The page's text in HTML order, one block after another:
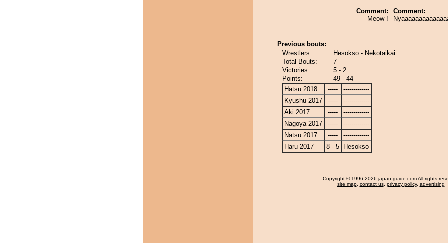
Comment:
Meow !
Comment:
Previous bouts:
Wrestlers:
Hesokso - Nekotaikai
Total Bouts:
7
Victories:
5 - 2
Points:
49 - 44
Hatsu 2018
-----
-------------
Kyushu 2017
-----
-------------
Aki 2017
-----
-------------
Nagoya 2017
-----
-------------
Natsu 2017
-----
-------------
Haru 2017
8 - 5 Hesokso
Copyright © 1996-2026 japan-guide.com All rights
site map, contact us, privacy policy, advertising